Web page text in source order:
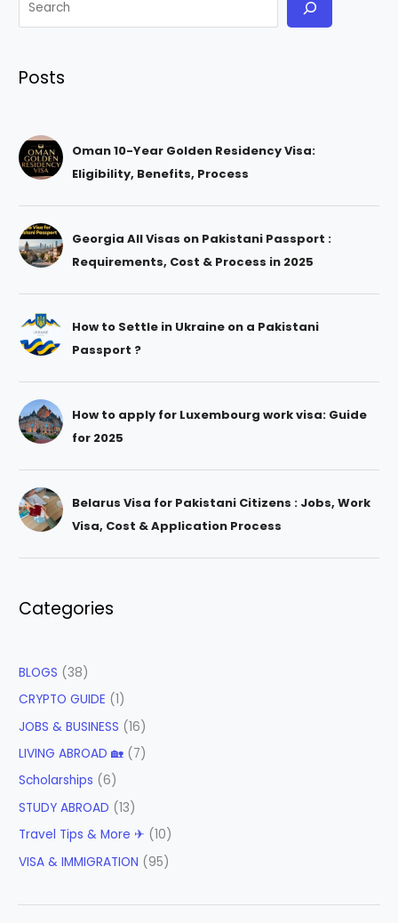
Posts
Oman 10-Year Golden Residency Visa:
Eligibility, Benefits, Process
Georgia All Visas on Pakistani Passport :
Requirements, Cost & Process in 2025
How to Settle in Ukraine on a Pakistani
Passport ?
How to apply for Luxembourg work visa: Guide
for 2025
Belarus Visa for Pakistani Citizens : Jobs, Work
Visa, Cost & Application Process
Categories
BLOGS (38)
CRYPTO GUIDE (1)
JOBS & BUSINESS (16)
LIVING ABROAD 🏡 (7)
Scholarships (6)
STUDY ABROAD (13)
Travel Tips & More ✈ (10)
VISA & IMMIGRATION (95)